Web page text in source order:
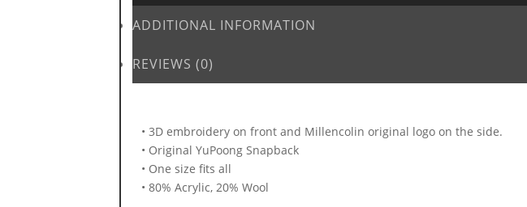
ADDITIONAL INFORMATION
REVIEWS (0)
• 3D embroidery on front and Millencolin original logo on the side.
• Original YuPoong Snapback
• One size fits all
• 80% Acrylic, 20% Wool